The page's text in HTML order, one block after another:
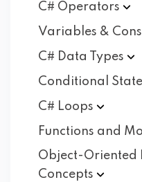
C# Operators
Variables &
C# Data
Types
Conditional
C# Loops
Functions and
Object-Oriented
Concepts